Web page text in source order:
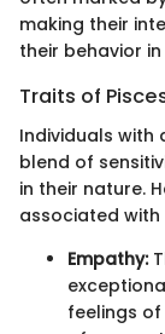
making their
their behavior
Traits of
Individuals with
blend of
in their nature.
associated with
Empathy:
feelings